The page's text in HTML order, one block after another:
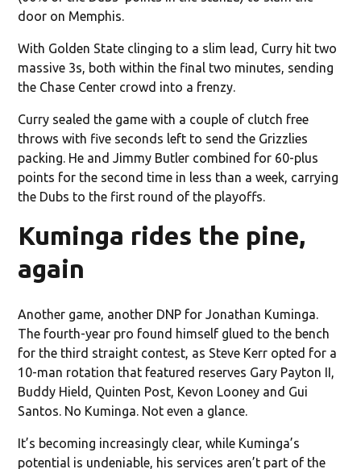
door on Memphis.
With Golden State clinging to a slim lead, Curry hit two
massive 3s, both within the final two minutes, sending
the Chase Center crowd into a frenzy.
Curry sealed the game with a couple of clutch free
throws with five seconds left to send the Grizzlies
packing. He and Jimmy Butler combined for 60-plus
points for the second time in less than a week, carrying
the Dubs to the first round of the playoffs.
Kuminga rides the pine,
again
Another game, another DNP for Jonathan Kuminga.
The fourth-year pro found himself glued to the bench
for the third straight contest, as Steve Kerr opted for a
10-man rotation that featured reserves Gary Payton II,
Buddy Hield, Quinten Post, Kevon Looney and Gui
Santos. No Kuminga. Not even a glance.
It’s becoming increasingly clear, while Kuminga’s
potential is undeniable, his services aren’t part of the